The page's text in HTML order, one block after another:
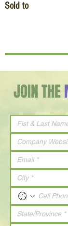
Sold to
JOIN THE